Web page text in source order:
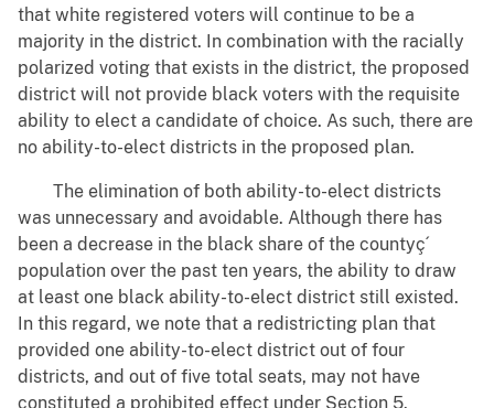
that white registered voters will continue to be a
majority in the district. In combination with the racially
polarized voting that exists in the district, the proposed
district will not provide black voters with the requisite
ability to elect a candidate of choice. As such, there are
no ability-to-elect districts in the proposed plan.
The elimination of both ability-to-elect districts
was unnecessary and avoidable. Although there has
been a decrease in the black share of the countyç´
population over the past ten years, the ability to draw
at least one black ability-to-elect district still existed.
In this regard, we note that a redistricting plan that
provided one ability-to-elect district out of four
districts, and out of five total seats, may not have
constituted a prohibited effect under Section 5.